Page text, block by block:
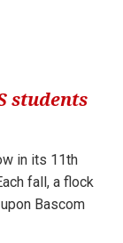
students
in its 11th
fall, a flock
Bascom